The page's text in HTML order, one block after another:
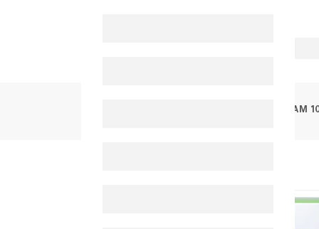
CETAPHIL MOISTURIZING CREAM